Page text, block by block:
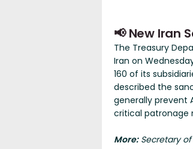
📢 New Iran
The Treasury
Iran on
160 of its
described the
generally prevent
critical patronage
More:Secretary of